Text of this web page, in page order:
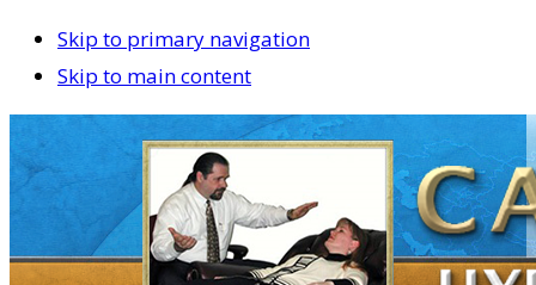
Skip to primary navigation
Skip to main content